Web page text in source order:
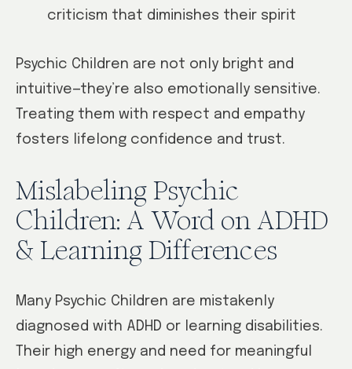
criticism that diminishes their spirit
Psychic Children are not only bright and
intuitive—they’re also emotionally sensitive.
Treating them with respect and empathy
fosters lifelong confidence and trust.
Mislabeling Psychic
Children: A Word on ADHD
& Learning Differences
Many Psychic Children are mistakenly
diagnosed with ADHD or learning disabilities.
Their high energy and need for meaningful